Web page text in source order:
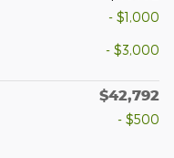
- $1,000
- $3,000
$42,792
- $500